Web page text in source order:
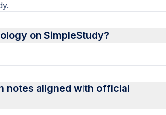
on SimpleStudy?
notes aligned with official